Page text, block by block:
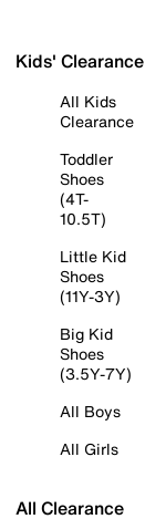
Kids' Clearance
All Kids
Clearance
Toddler
Shoes
(4T-
10.5T)
Little Kid
Shoes
(11Y-3Y)
Big Kid
Shoes
(3.5Y-7Y)
All Boys
All Girls
All Clearance